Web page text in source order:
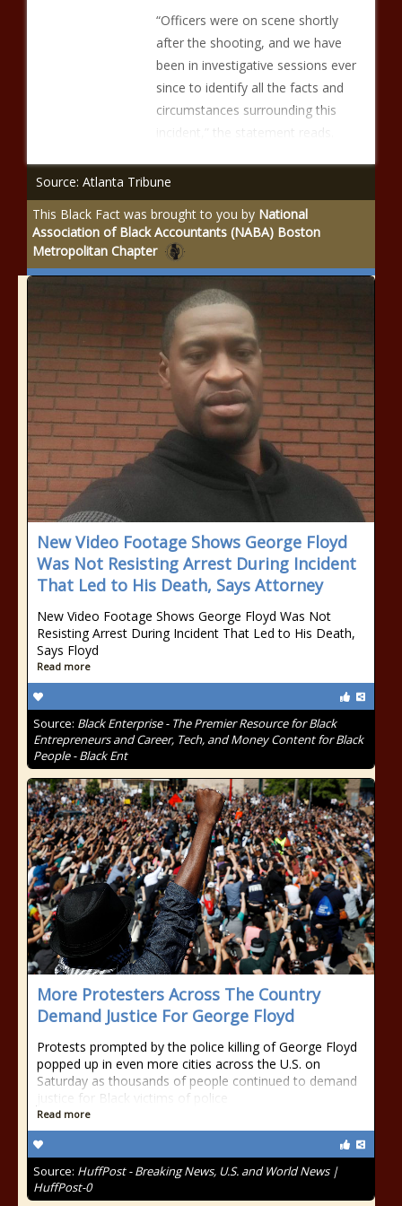
“Officers were on scene shortly
after the shooting, and we have
been in investigative sessions ever
since to identify all the facts and
circumstances surrounding this
incident,” the statement reads.
Source: Atlanta Tribune
This Black Fact was brought to you by National
Association of Black Accountants (NABA) Boston
Metropolitan Chapter
New Video Footage Shows George Floyd
Was Not Resisting Arrest During Incident
That Led to His Death, Says Attorney
New Video Footage Shows George Floyd Was Not
Resisting Arrest During Incident That Led to His Death,
Says Floyd
Read more
Source: Black Enterprise - The Premier Resource for Black
Entrepreneurs and Career, Tech, and Money Content for Black
People - Black Ent
More Protesters Across The Country
Demand Justice For George Floyd
Protests prompted by the police killing of George Floyd
popped up in even more cities across the U.S. on
Saturday as thousands of people continued to demand
justice for Black victims of police
Read more
Source: HuffPost - Breaking News, U.S. and World News |
HuffPost-0